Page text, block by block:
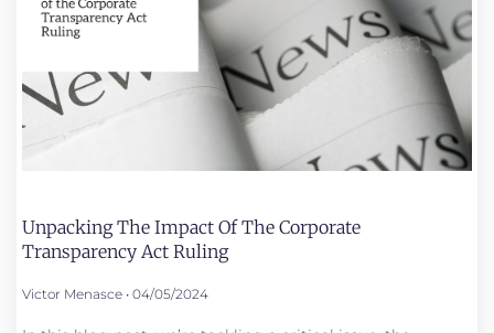
Unpacking The Impact Of The Corporate
Transparency Act Ruling
Victor Menasce 04/05/2024